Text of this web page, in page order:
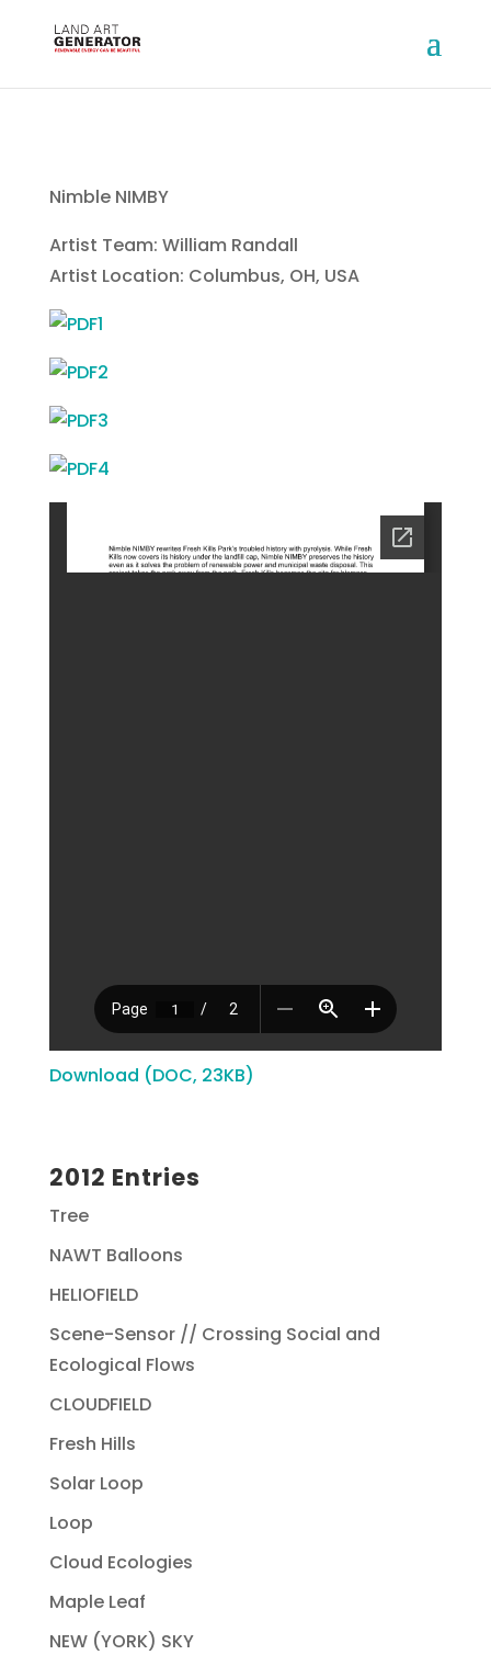
Nimble NIMBY
Artist Team: William Randall
Artist Location: Columbus, OH, USA
Download (DOC, 23KB)
2012 Entries
Tree
NAWT Balloons
HELIOFIELD
Scene-Sensor // Crossing Social and
Ecological Flows
CLOUDFIELD
Fresh Hills
Solar Loop
Loop
Cloud Ecologies
Maple Leaf
NEW (YORK) SKY